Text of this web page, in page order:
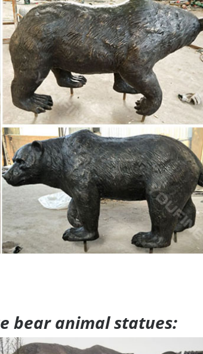
bear animal statues: